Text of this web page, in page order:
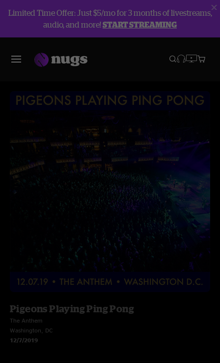
Limited Time Offer: Just $5/mo for 3 months of livestreams,
audio, and more!START STREAMING
Pigeons Playing Ping Pong
The Anthem
Washington, DC
12/7/2019